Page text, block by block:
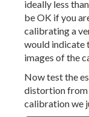
ideally less
be OK if you
calibrating a
would indicate
images of the
Now test the
distortion from
calibration we